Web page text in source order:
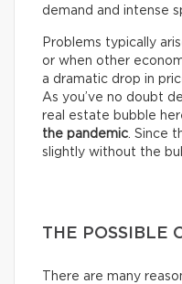
demand and intense
Problems typically
or when other
a dramatic drop in
As you’ve no doubt
real estate bubble
the pandemic . Since
slightly without the
THE POSSIBLE
There are many